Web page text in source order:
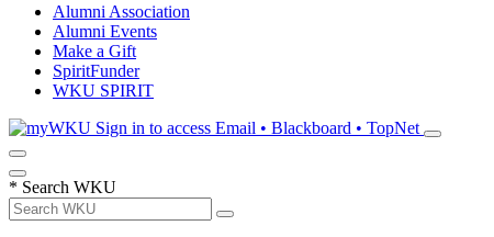
Alumni Association
Alumni Events
Make a Gift
SpiritFunder
WKU SPIRIT
Sign in to access Email • Blackboard • TopNet
* Search WKU